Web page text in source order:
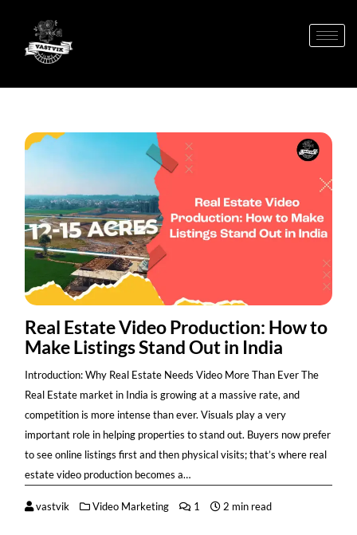
Real Estate Video Production: How to
Make Listings Stand Out in India
Introduction: Why Real Estate Needs Video More Than Ever The
Real Estate market in India is growing at a massive rate, and
competition is more intense than ever. Visuals play a very
important role in helping properties to stand out. Buyers now prefer
to see online listings first and then physical visits; that’s where real
estate video production becomes a…
vastvik Video Marketing 1 2 min read